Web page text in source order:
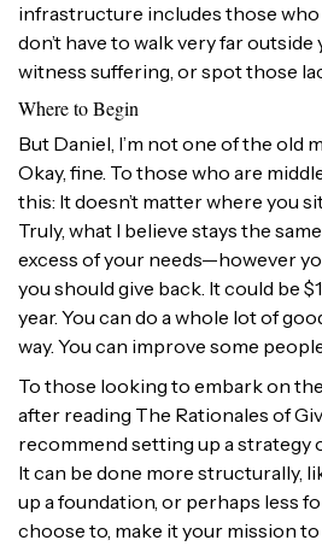
infrastructure includes those who
don’t have to walk very far
witness suffering, or spot those
Where to Begin
But Daniel, I’m not one of the old
Okay, fine. To those who are
this: It doesn’t matter where you
Truly, what I believe stays the
excess of your needs—however
you should give back. It could be
year. You can do a whole lot of
way. You can improve some
To those looking to embark on
after reading The Rationales of
recommend setting up a strategy
It can be done more structurally,
up a foundation, or perhaps less
choose to, make it your mission